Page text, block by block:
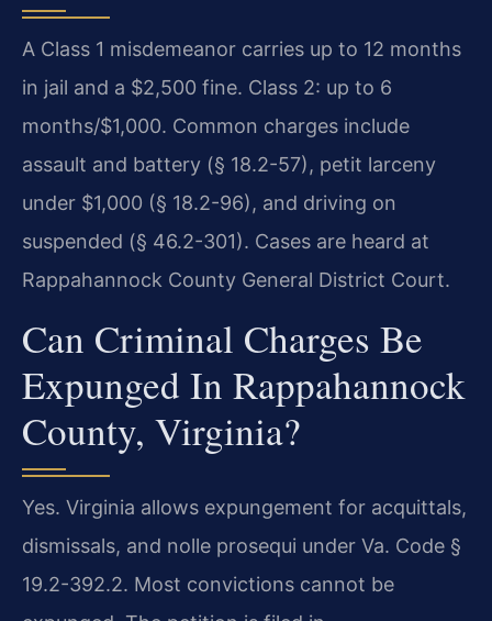
A Class 1 misdemeanor carries up to 12 months
in jail and a $2,500 fine. Class 2: up to 6
months/$1,000. Common charges include
assault and battery (§ 18.2-57), petit larceny
under $1,000 (§ 18.2-96), and driving on
suspended (§ 46.2-301). Cases are heard at
Rappahannock County General District Court.
Can Criminal Charges Be
Expunged In Rappahannock
County, Virginia?
Yes. Virginia allows expungement for acquittals,
dismissals, and nolle prosequi under Va. Code §
19.2-392.2. Most convictions cannot be